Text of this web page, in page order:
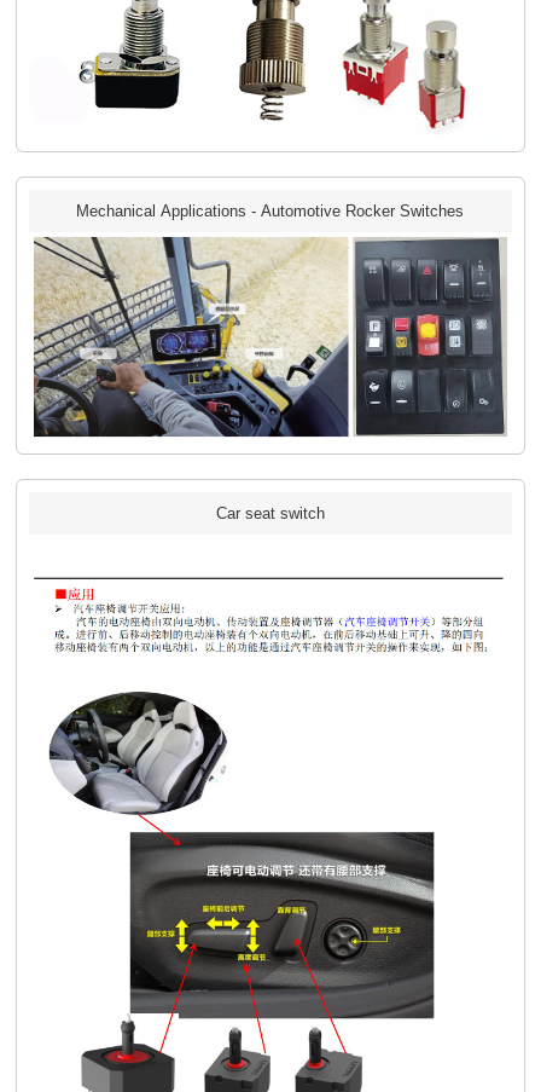
Mechanical Applications - Automotive Rocker Switches
Car seat switch